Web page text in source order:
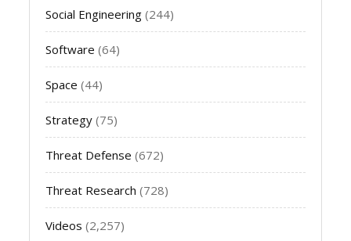
Social Engineering (244)
Software (64)
Space (44)
Strategy (75)
Threat Defense (672)
Threat Research (728)
Videos (2,257)